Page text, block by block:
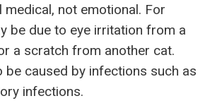
medical, not emotional. For
be due to eye irritation from a
a scratch from another cat.
be caused by infections such as
infections.